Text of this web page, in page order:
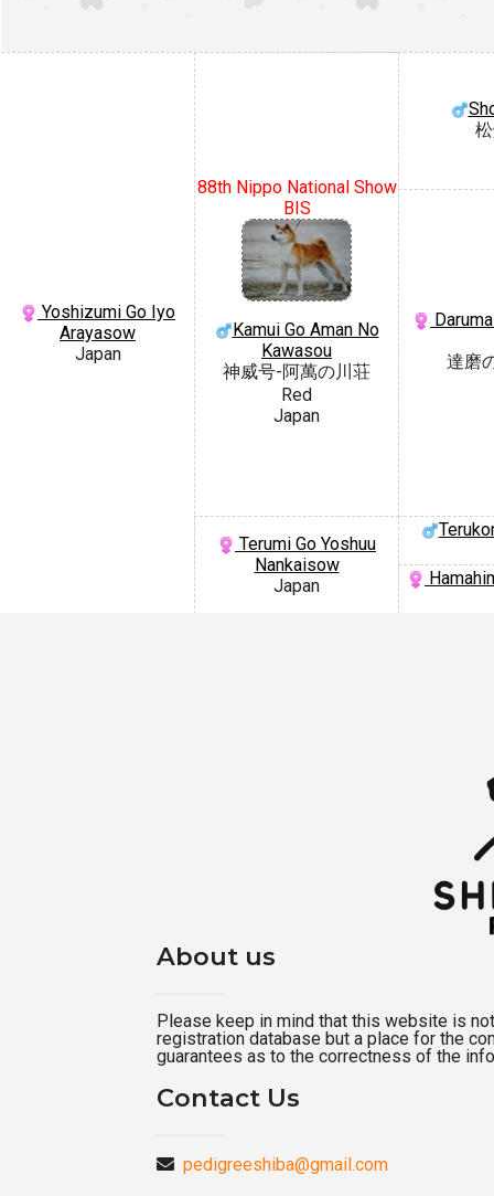
Yoshizumi Go Iyo
Arayasow
Japan
88th Nippo National Show
BIS
Kamui Go Aman No
Kawasou
神威号-阿萬の川荘
Red
Japan
達磨
Terumi Go Yoshuu
Nankaisow
Japan
About us
Please keep in mind that this website is
registration database but a place for the
guarantees as to the correctness of the
Contact Us
pedigreeshiba@gmail.com